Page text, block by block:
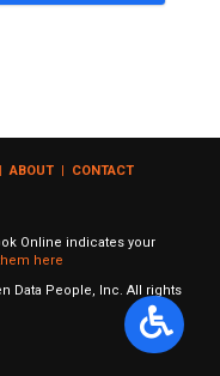
| ABOUT | CONTACT
Online indicates your
here
Data People, Inc. All rights